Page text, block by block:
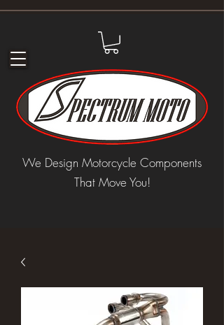
We Design Motorcycle Components
That Move You!